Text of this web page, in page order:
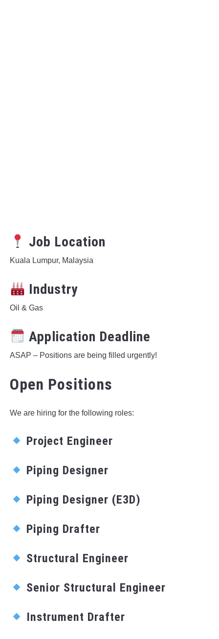
Job Location
Kuala Lumpur, Malaysia
Industry
Oil & Gas
Application Deadline
ASAP – Positions are being filled urgently!
Open Positions
We are hiring for the following roles:
Project Engineer
Piping Designer
Piping Designer (E3D)
Piping Drafter
Structural Engineer
Senior Structural Engineer
Instrument Drafter